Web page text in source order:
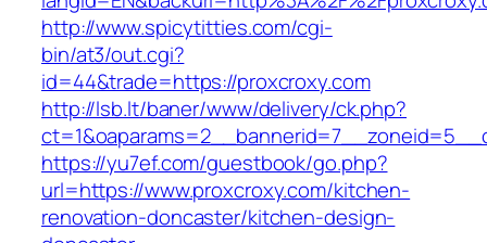
http://www.spicytitties.com/cgi-
bin/at3/out.cgi?
id=44&trade=https://proxcroxy.com
http://lsb.lt/baner/www/delivery/ck.php?
https://yu7ef.com/guestbook/go.php?
url=https://www.proxcroxy.com/kitchen-
renovation-doncaster/kitchen-design-